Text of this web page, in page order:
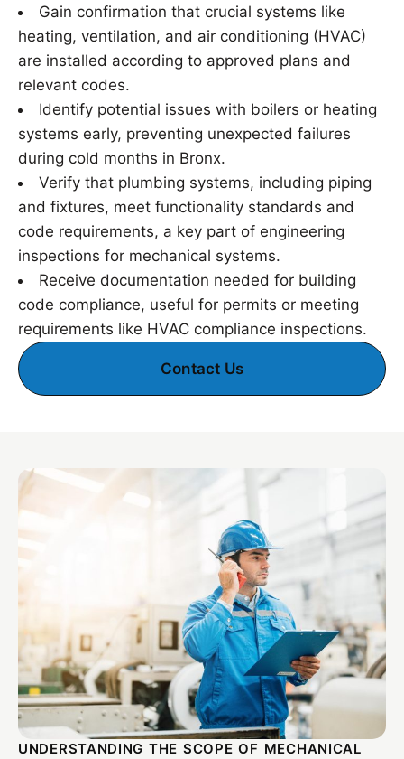
Gain confirmation that crucial systems like
heating, ventilation, and air conditioning (HVAC)
are installed according to approved plans and
relevant codes.
Identify potential issues with boilers or heating
systems early, preventing unexpected failures
during cold months in Bronx.
Verify that plumbing systems, including piping
and fixtures, meet functionality standards and
code requirements, a key part of engineering
inspections for mechanical systems.
Receive documentation needed for building
code compliance, useful for permits or meeting
requirements like HVAC compliance inspections.
Contact Us
UNDERSTANDING THE SCOPE OF MECHANICAL